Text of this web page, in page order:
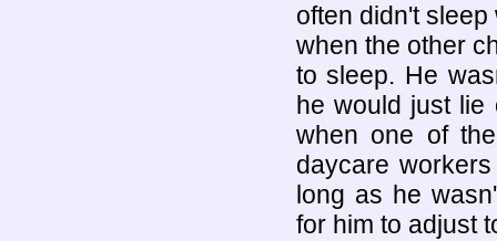
often didn't
when the other
to sleep. He
he would just
when one of
daycare
long as he
for him to adjust